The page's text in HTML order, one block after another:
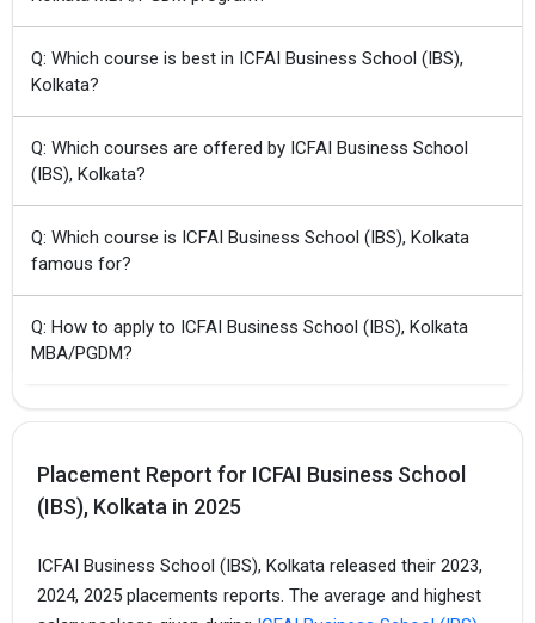
Q: Which course is best in ICFAI Business School (IBS),
Kolkata?
Q: Which courses are offered by ICFAI Business School
(IBS), Kolkata?
Q: Which course is ICFAI Business School (IBS), Kolkata
famous for?
Q: How to apply to ICFAI Business School (IBS), Kolkata
MBA/PGDM?
Placement Report for ICFAI Business School
(IBS), Kolkata in 2025
ICFAI Business School (IBS), Kolkata released their 2023,
2024, 2025 placements reports. The average and highest